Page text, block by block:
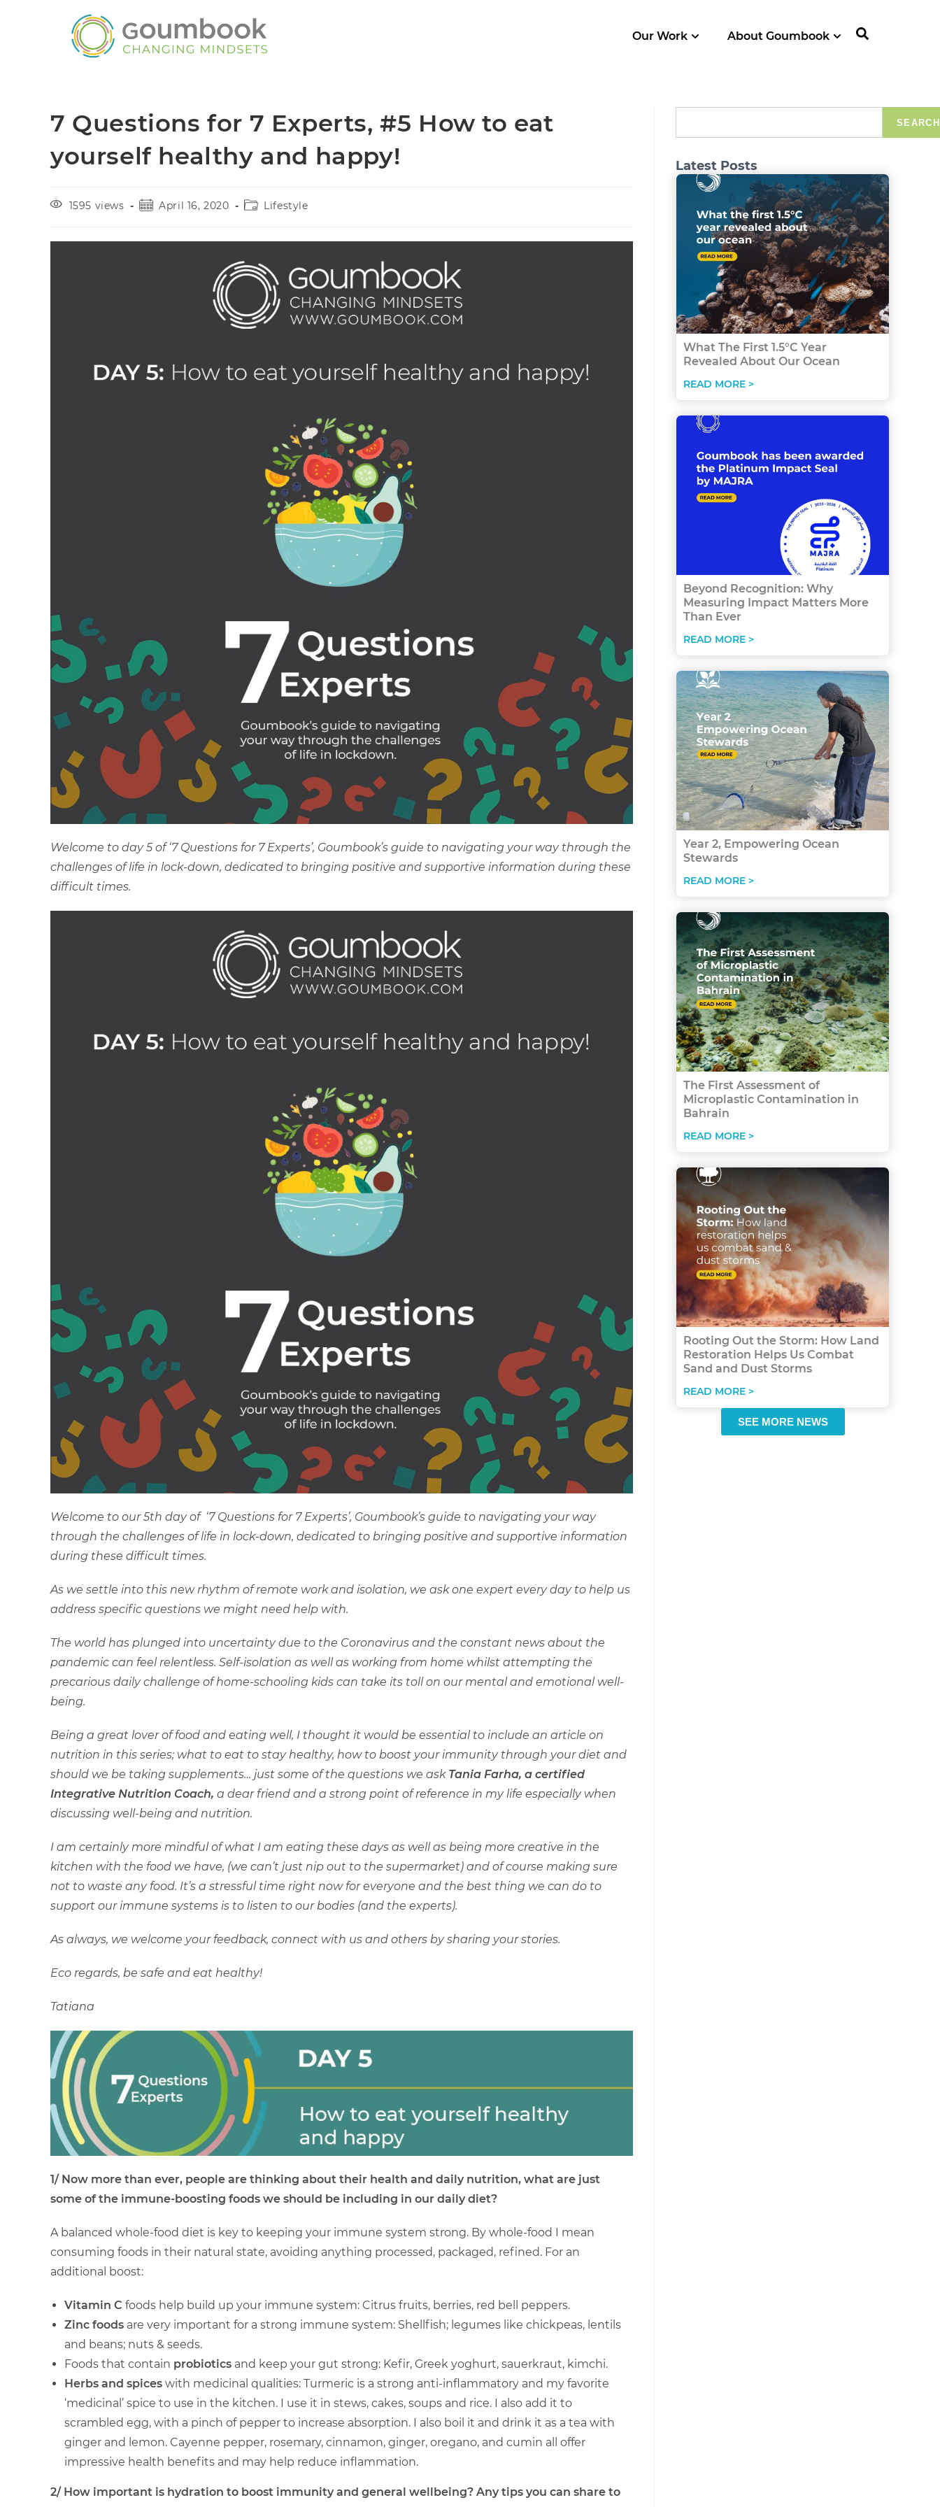
Our Work About Goumbook
7 Questions for 7 Experts, #5 How to eat
yourself healthy and happy!
1595 views April 16, 2020 Lifestyle
Welcome to day 5 of ‘7 Questions for 7 Experts’, Goumbook’s guide to navigating your way through the
challenges of life in lock-down, dedicated to bringing positive and supportive information during these
difficult times.
Welcome to our 5th day of ‘7 Questions for 7 Experts’, Goumbook’s guide to navigating your way
through the challenges of life in lock-down, dedicated to bringing positive and supportive information
during these difficult times.
As we settle into this new rhythm of remote work and isolation, we ask one expert every day to help us
address specific questions we might need help with.
The world has plunged into uncertainty due to the Coronavirus and the constant news about the
pandemic can feel relentless. Self-isolation as well as working from home whilst attempting the
precarious daily challenge of home-schooling kids can take its toll on our mental and emotional well-
being.
Being a great lover of food and eating well, I thought it would be essential to include an article on
nutrition in this series; what to eat to stay healthy, how to boost your immunity through your diet and
should we be taking supplements… just some of the questions we askTania Farha, a certified
Integrative Nutrition Coach, a dear friend and a strong point of reference in my life especially when
discussing well-being and nutrition.
I am certainly more mindful of what I am eating these days as well as being more creative in the
kitchen with the food we have, (we can’t just nip out to the supermarket) and of course making sure
not to waste any food. It’s a stressful time right now for everyone and the best thing we can do to
support our immune systems is to listen to our bodies (and the experts).
As always, we welcome your feedback, connect with us and others by sharing your stories.
Eco regards, be safe and eat healthy!
Tatiana
1/ Now more than ever, people are thinking about their health and daily nutrition, what are just
some of the immune-boosting foods we should be including in our daily diet?
A balanced whole-food diet is key to keeping your immune system strong. By whole-food I mean
consuming foods in their natural state, avoiding anything processed, packaged, refined. For an
additional boost:
Vitamin C foods help build up your immune system: Citrus fruits, berries, red bell peppers.
Zinc foods are very important for a strong immune system: Shellfish; legumes like chickpeas, lentils
and beans; nuts & seeds.
Foods that contain probiotics and keep your gut strong: Kefir, Greek yoghurt, sauerkraut, kimchi.
Herbs and spices with medicinal qualities: Turmeric is a strong anti-inflammatory and my favorite
‘medicinal’ spice to use in the kitchen. I use it in stews, cakes, soups and rice. I also add it to
scrambled egg, with a pinch of pepper to increase absorption. I also boil it and drink it as a tea with
ginger and lemon. Cayenne pepper, rosemary, cinnamon, ginger, oregano, and cumin all offer
impressive health benefits and may help reduce inflammation.
2/ How important is hydration to boost immunity and general wellbeing? Any tips you can share to
SEARCH
Latest Posts
What The First 1.5°C Year
Revealed About Our Ocean
READ MORE >
Beyond Recognition: Why
Measuring Impact Matters More
Than Ever
READ MORE >
Year 2, Empowering Ocean
Stewards
READ MORE >
The First Assessment of
Microplastic Contamination in
Bahrain
READ MORE >
Rooting Out the Storm: How Land
Restoration Helps Us Combat
Sand and Dust Storms
READ MORE >
SEE MORE NEWS